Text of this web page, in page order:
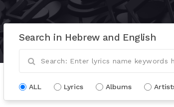
Search in Hebrew and English
ALL Lyrics Albums